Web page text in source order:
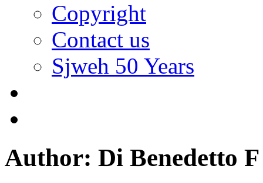
Copyright
Contact us
Sjweh 50 Years
Author: Di Benedetto F